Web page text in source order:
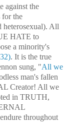
against the
for the
heterosexual). All
HATE to
a minority's
. It is the true
sung, "All we
man's fallen
Creator! All we
in TRUTH,
throughout